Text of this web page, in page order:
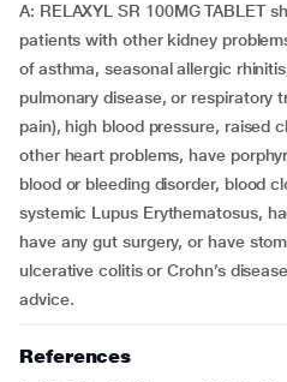
A: RELAXYL SR 100MG TABLET
patients with other kidney
of asthma, seasonal allergic
pulmonary disease, or respiratory
pain), high blood pressure, raised
other heart problems, have
blood or bleeding disorder, blood
systemic Lupus Erythematosus,
have any gut surgery, or have
ulcerative colitis or Crohn’s
advice.
References